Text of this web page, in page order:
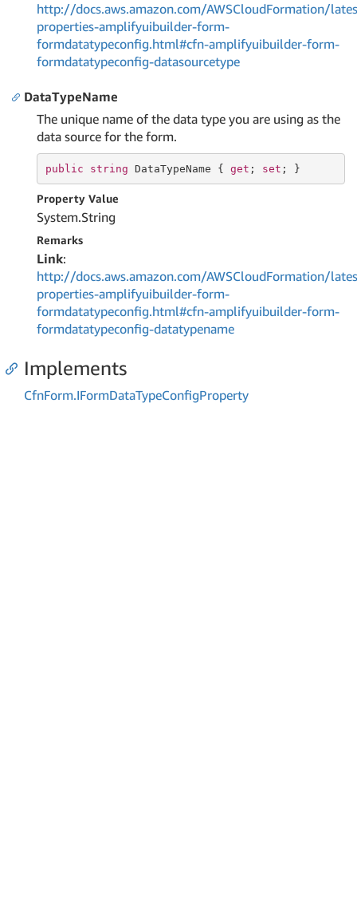
http://docs.aws.amazon.com/AWSCloudFormation/
properties-amplifyuibuilder-form-
formdatatypeconfig.html#cfn-amplifyuibuilder-form-
formdatatypeconfig-datasourcetype
DataTypeName
The unique name of the data type you are using as the
data source for the form.
public string DataTypeName { get ; set ; }
Property Value
System.String
Remarks
Link:
http://docs.aws.amazon.com/AWSCloudFormation/
properties-amplifyuibuilder-form-
formdatatypeconfig.html#cfn-amplifyuibuilder-form-
formdatatypeconfig-datatypename
Implements
CfnForm.IFormDataTypeConfigProperty